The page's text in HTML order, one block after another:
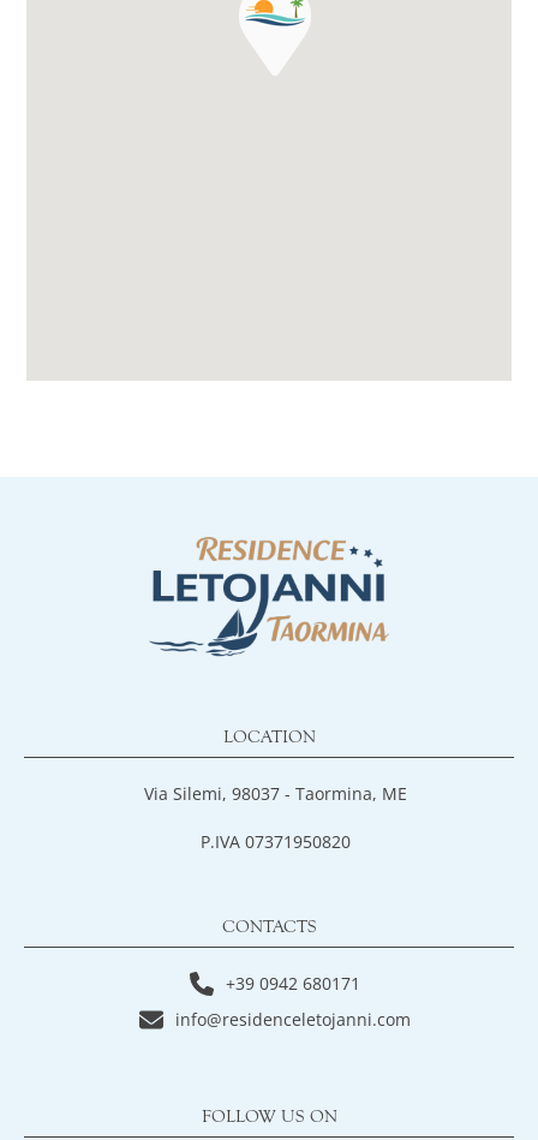
LOCATION
Via Silemi, 98037 - Taormina, ME
P.IVA 07371950820
CONTACTS
+39 0942 680171
info@residenceletojanni.com
FOLLOW US ON